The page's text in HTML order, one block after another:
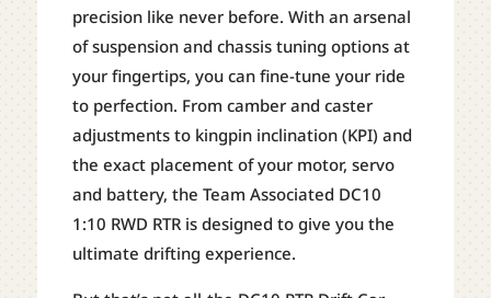
QUANTITY
precision like never before. With an arsenal
of suspension and chassis tuning options at
your fingertips, you can fine-tune your ride
to perfection. From camber and caster
adjustments to kingpin inclination (KPI) and
the exact placement of your motor, servo
and battery, the Team Associated DC10
1:10 RWD RTR is designed to give you the
ultimate drifting experience.